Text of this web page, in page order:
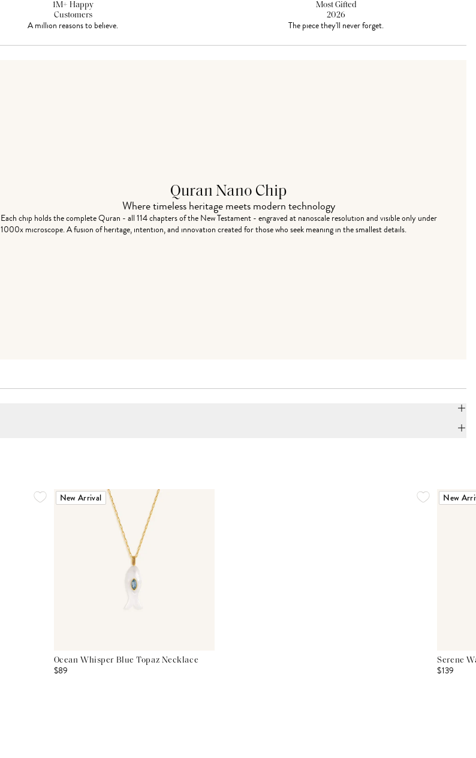
1M+ Happy
Customers
A million reasons to believe.
Most Gifted
2026
The piece they'll never forget.
Quran Nano Chip
Where timeless heritage meets modern technology
Each chip holds the completeQuran - all 114 chaptersof the New Testament - engraved at nanoscale resolution and visible only under
1000x microscope. A fusion of heritage, intention, and innovation created for those who seek meaning in the smallest details.
New Arrival
Ocean Whisper Blue Topaz Necklace
$89
New
Serene
$139